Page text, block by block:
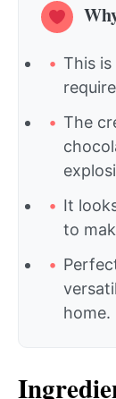
This
The
It
to
home.